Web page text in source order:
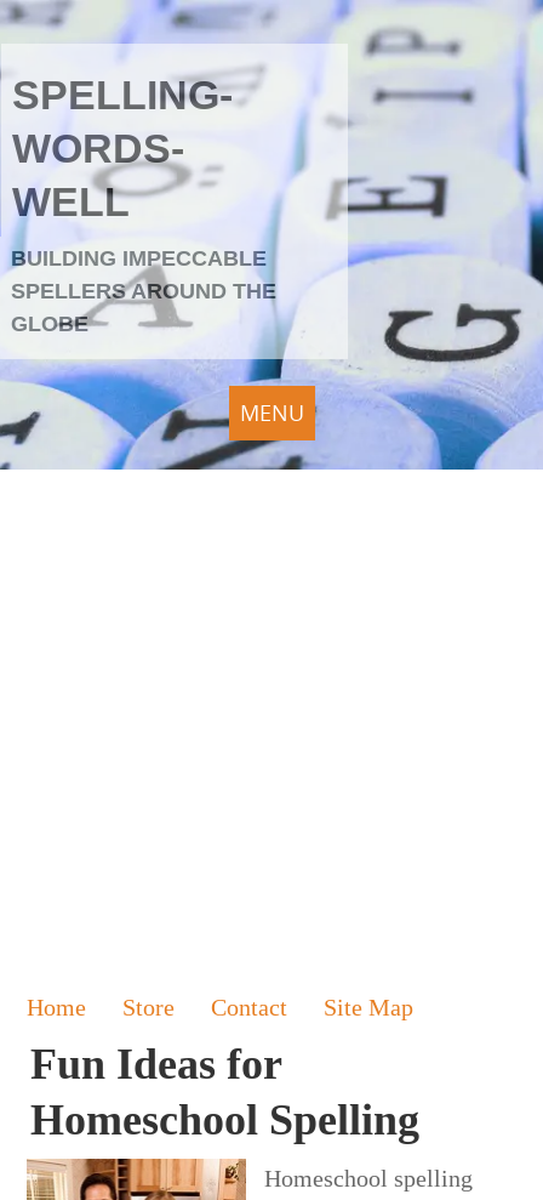
SPELLING-
WORDS-
WELL
BUILDING IMPECCABLE
SPELLERS AROUND THE
GLOBE
MENU
Home Store Contact Site Map
Fun Ideas for
Homeschool Spelling
Homeschool spelling